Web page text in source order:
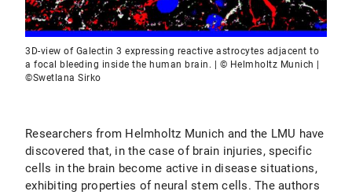
3D-view of Galectin 3 expressing reactive astrocytes adjacent to
a focal bleeding inside the human brain. | © Helmholtz Munich |
©Swetlana Sirko
Researchers from Helmholtz Munich and the LMU have
discovered that, in the case of brain injuries, specific
cells in the brain become active in disease situations,
exhibiting properties of neural stem cells. The authors